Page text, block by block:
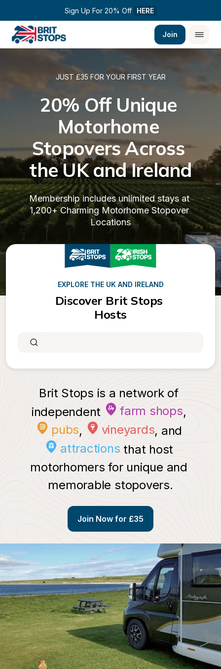
Sign Up For 20% Off HERE
Join
JUST £35 FOR YOUR FIRST YEAR
20% Off Unique
Motorhome
Stopovers Across
the UK and Ireland
Membership includes unlimited stays at
1,200+ Charming Motorhome Stopover
Locations
EXPLORE THE UK AND IRELAND
Discover Brit Stops
Hosts
Brit Stops is a network of
independent
farm shops,
pubs, vineyards, and
attractions that host
motorhomers for unique and
memorable stopovers.
Join Now for £35